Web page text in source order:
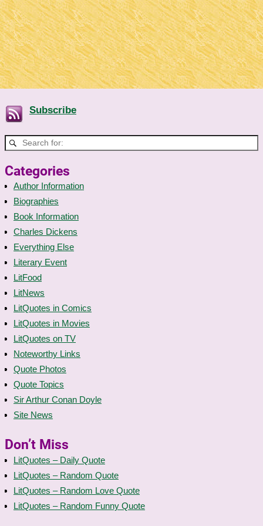
Subscribe
Categories
Author Information
Biographies
Book Information
Charles Dickens
Everything Else
Literary Event
LitFood
LitNews
LitQuotes in Comics
LitQuotes in Movies
LitQuotes on TV
Noteworthy Links
Quote Photos
Quote Topics
Sir Arthur Conan Doyle
Site News
Don’t Miss
LitQuotes – Daily Quote
LitQuotes – Random Quote
LitQuotes – Random Love Quote
LitQuotes – Random Funny Quote